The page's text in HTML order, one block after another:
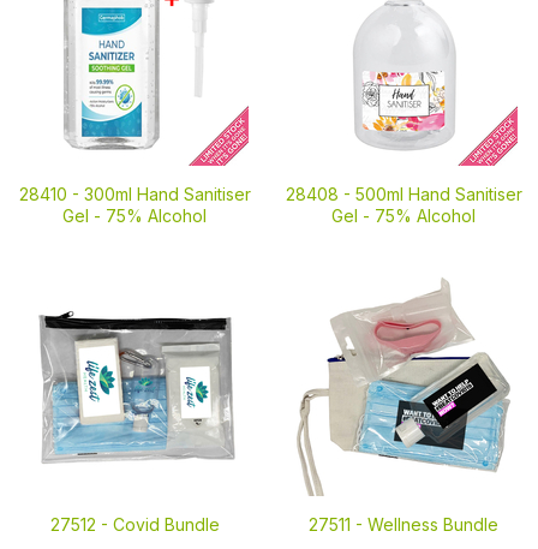
28410 - 300ml Hand Sanitiser
Gel - 75% Alcohol
28408 - 500ml Hand Sanitiser
Gel - 75% Alcohol
27512 - Covid Bundle 27511 - Wellness Bundle